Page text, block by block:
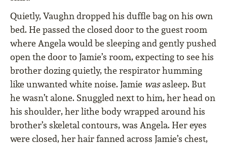
Quietly, Vaughn dropped his duffle bag on his own
bed. He passed the closed door to the guest room
where Angela would be sleeping and gently pushed
open the door to Jamie’s room, expecting to see his
brother dozing quietly, the respirator humming
like unwanted white noise. Jamie wasasleep. But
he wasn’t alone. Snuggled next to him, her head on
his shoulder, her lithe body wrapped around his
brother’s skeletal contours, was Angela. Her eyes
were closed, her hair fanned across Jamie’s chest,